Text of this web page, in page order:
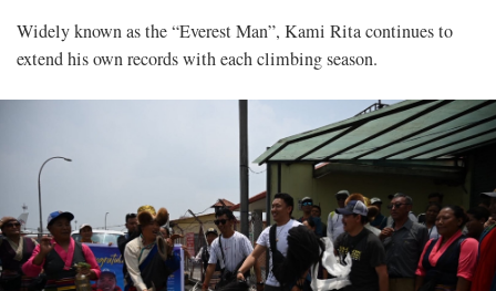
Widely known as the “Everest Man”, Kami Rita continues to
extend his own records with each climbing season.